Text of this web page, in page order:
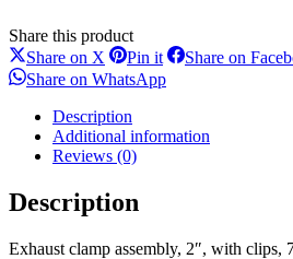
Share this product
Share on X Share
on
X
Pin itShare
on
Pinterest
Share on
Share on WhatsAppShare
Description
Additional information
Reviews (0)
Description
Exhaust clamp assembly, 2″, with clips,